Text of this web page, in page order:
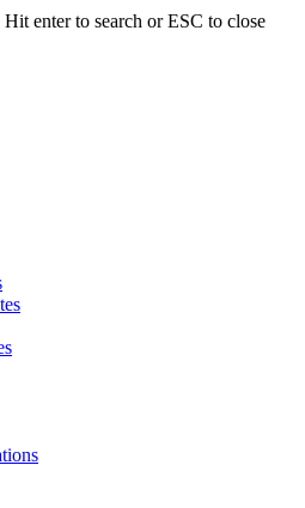
Hit enter to search or ESC to close